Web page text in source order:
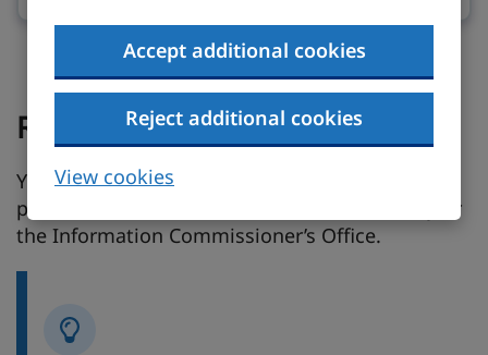
Accept additional cookies
Reject additional cookies
View cookies
Report the incident
You may need to report a cyber incident to
police, NCSC, the Financial Conduct Authority or
the Information Commissioner’s Office.